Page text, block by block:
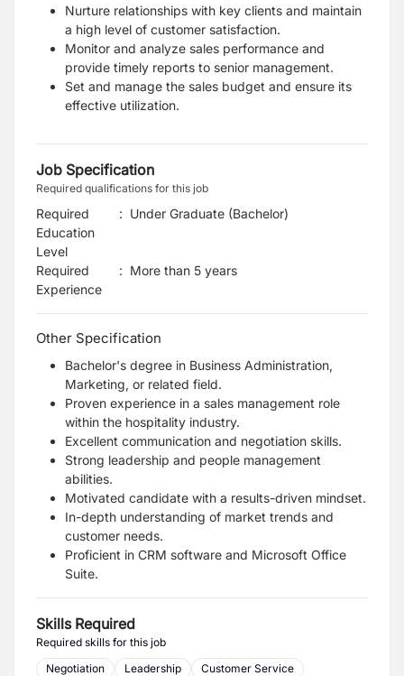
Nurture relationships with key clients and maintain
a high level of customer satisfaction.
Monitor and analyze sales performance and
provide timely reports to senior management.
Set and manage the sales budget and ensure its
effective utilization.
Job Specification
Required qualifications for this job
Required
Education
Level
: Under Graduate (Bachelor)
Required
Experience
: More than 5 years
Other Specification
Bachelor's degree in Business Administration,
Marketing, or related field.
Proven experience in a sales management role
within the hospitality industry.
Excellent communication and negotiation skills.
Strong leadership and people management
abilities.
Motivated candidate with a results-driven mindset.
In-depth understanding of market trends and
customer needs.
Proficient in CRM software and Microsoft Office
Suite.
Skills Required
Required skills for this job
Negotiation
Leadership
Customer Service